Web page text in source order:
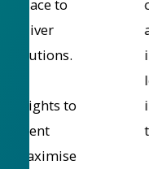
algorithmic
innovations
look at the
instruments,
through